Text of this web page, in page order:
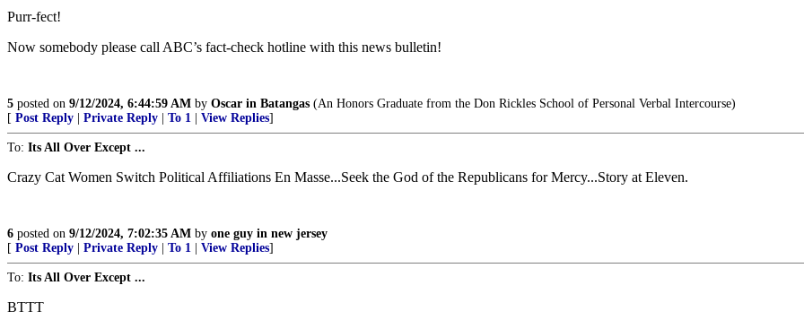
Purr-fect!
Now somebody please call ABC’s fact-check hotline with this news bulletin!
5 posted on 9/12/2024, 6:44:59 AM by Oscar in Batangas (An Honors Graduate from the Don Rickles School of Personal Verbal Intercourse)
[ Post Reply Private Reply To 1 View Replies]
To: Its All Over Except ...
Crazy Cat Women Switch Political Affiliations En Masse...Seek the God of the Republicans for Mercy...Story at Eleven.
6 posted on 9/12/2024, 7:02:35 AM by one guy in new jersey
[ Post Reply Private Reply To 1 View Replies]
To: Its All Over Except ...
BTTT